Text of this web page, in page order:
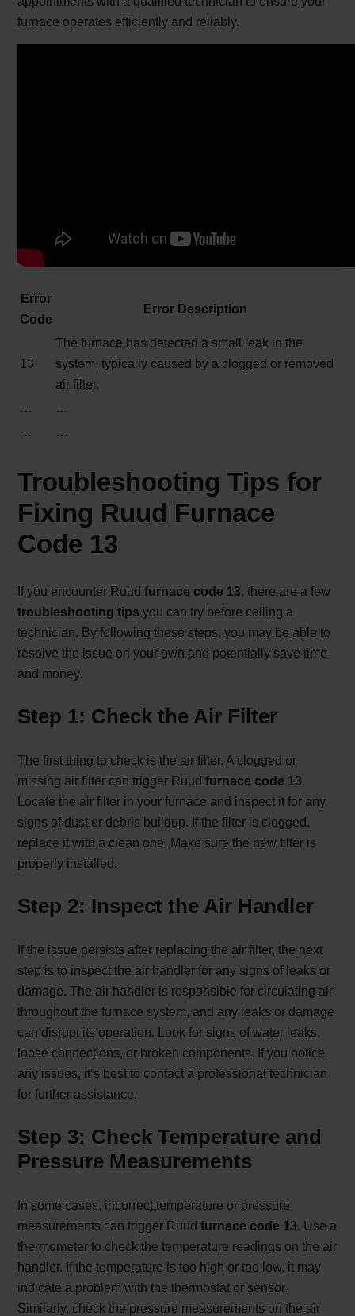
furnace operates efficiently and reliably.
Error
Code
Error Description
13
The furnace has detected a small leak in the
system, typically caused by a clogged or removed
air filter.
…
…
…
…
Troubleshooting Tips for
Fixing Ruud Furnace
Code 13
If you encounter Ruudfurnace code 13, there are a few
troubleshooting tips you can try before calling a
technician. By following these steps, you may be able to
resolve the issue on your own and potentially save time
and money.
Step 1: Check the Air Filter
The first thing to check is the air filter. A clogged or
missing air filter can trigger Ruudfurnace code 13.
Locate the air filter in your furnace and inspect it for any
signs of dust or debris buildup. If the filter is clogged,
replace it with a clean one. Make sure the new filter is
properly installed.
Step 2: Inspect the Air Handler
If the issue persists after replacing the air filter, the next
step is to inspect the air handler for any signs of leaks or
damage. The air handler is responsible for circulating air
throughout the furnace system, and any leaks or damage
can disrupt its operation. Look for signs of water leaks,
loose connections, or broken components. If you notice
any issues, it’s best to contact a professional technician
for further assistance.
Step 3: Check Temperature and
Pressure Measurements
In some cases, incorrect temperature or pressure
measurements can trigger Ruudfurnace code 13. Use a
thermometer to check the temperature readings on the air
handler. If the temperature is too high or too low, it may
indicate a problem with the thermostat or sensor.
Similarly, check the pressure measurements on the air